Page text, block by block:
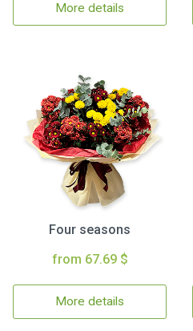
More details
Four seasons
from 67.69 $
More details